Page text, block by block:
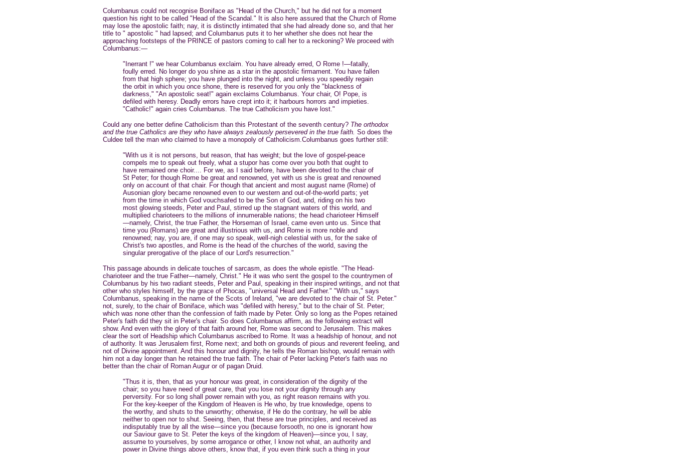
Columbanus could not recognise Boniface as "Head of the Church," but he did not for a moment
question his right to be called "Head of the Scandal." It is also here assured that the Church of Rome
may lose the apostolic faith; nay, it is distinctly intimated that she had already done so, and that her
title to " apostolic " had lapsed; and Columbanus puts it to her whether she does not hear the
approaching footsteps of the PRINCE of pastors coming to call her to a reckoning? We proceed with
Columbanus:—
"Inerrant !" we hear Columbanus exclaim. You have already erred, O Rome !—fatally,
foully erred. No longer do you shine as a star in the apostolic firmament. You have fallen
from that high sphere; you have plunged into the night, and unless you speedily regain
the orbit in which you once shone, there is reserved for you only the "blackness of
darkness," "An apostolic seat!" again exclaims Columbanus. Your chair, O! Pope, is
defiled with heresy. Deadly errors have crept into it; it harbours horrors and impieties.
"Catholic!" again cries Columbanus. The true Catholicism you have lost."
Could any one better define Catholicism than this Protestant of the seventh century? The orthodox
and the true Catholics are they who have always zealously persevered in the true faith. So does the
Culdee tell the man who claimed to have a monopoly of Catholicism.Columbanus goes further still:
"With us it is not persons, but reason, that has weight; but the love of gospel-peace
compels me to speak out freely, what a stupor has come over you both that ought to
have remained one choir.... For we, as I said before, have been devoted to the chair of
St Peter; for though Rome be great and renowned, yet with us she is great and renowned
only on account of that chair. For though that ancient and most august name (Rome) of
Ausonian glory became renowned even to our western and out-of-the-world parts; yet
from the time in which God vouchsafed to be the Son of God, and, riding on his two
most glowing steeds, Peter and Paul, stirred up the stagnant waters of this world, and
multiplied charioteers to the millions of innumerable nations; the head charioteer Himself
—namely, Christ, the true Father, the Horseman of Israel, came even unto us. Since that
time you (Romans) are great and illustrious with us, and Rome is more noble and
renowned; nay, you are, if one may so speak, well-nigh celestial with us, for the sake of
Christ's two apostles, and Rome is the head of the churches of the world, saving the
singular prerogative of the place of our Lord's resurrection."
This passage abounds in delicate touches of sarcasm, as does the whole epistle. "The Head-
charioteer and the true Father—namely, Christ." He it was who sent the gospel to the countrymen of
Columbanus by his two radiant steeds, Peter and Paul, speaking in their inspired writings, and not that
other who styles himself, by the grace of Phocas, "universal Head and Father." "With us," says
Columbanus, speaking in the name of the Scots of Ireland, "we are devoted to the chair of St. Peter."
not, surely, to the chair of Boniface, which was "defiled with heresy," but to the chair of St. Peter;
which was none other than the confession of faith made by Peter. Only so long as the Popes retained
Peter's faith did they sit in Peter's chair. So does Columbanus affirm, as the following extract will
show. And even with the glory of that faith around her, Rome was second to Jerusalem. This makes
clear the sort of Headship which Columbanus ascribed to Rome. It was a headship of honour, and not
of authority. It was Jerusalem first, Rome next; and both on grounds of pious and reverent feeling, and
not of Divine appointment. And this honour and dignity, he tells the Roman bishop, would remain with
him not a day longer than he retained the true faith. The chair of Peter lacking Peter's faith was no
better than the chair of Roman Augur or of pagan Druid.
"Thus it is, then, that as your honour was great, in consideration of the dignity of the
chair; so you have need of great care, that you lose not your dignity through any
perversity. For so long shall power remain with you, as right reason remains with you.
For the key-keeper of the Kingdom of Heaven is He who, by true knowledge, opens to
the worthy, and shuts to the unworthy; otherwise, if He do the contrary, he will be able
neither to open nor to shut. Seeing, then, that these are true principles, and received as
indisputably true by all the wise—since you (because forsooth, no one is ignorant how
our Saviour gave to St. Peter the keys of the kingdom of Heaven)—since you, I say,
assume to yourselves, by some arrogance or other, I know not what, an authority and
power in Divine things above others, know that, if you even think such a thing in your